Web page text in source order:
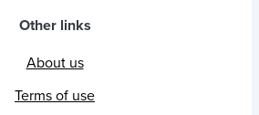
Other links
About us
Terms of use